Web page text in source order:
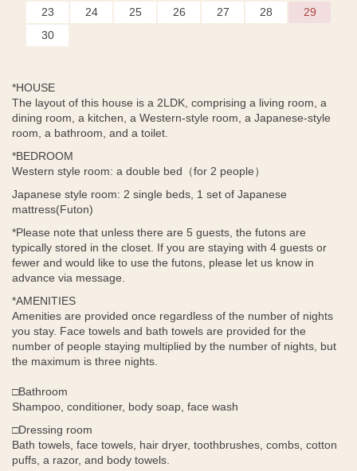
23
24 25 26 27 28
29
30
*HOUSE
The layout of this house is a 2LDK, comprising a living room, a
dining room, a kitchen, a Western-style room, a Japanese-style
room, a bathroom, and a toilet.
*BEDROOM
Western style room: a double bed（for 2 people）
Japanese style room: 2 single beds, 1 set of Japanese
mattress(Futon)
*Please note that unless there are 5 guests, the futons are
typically stored in the closet. If you are staying with 4 guests or
fewer and would like to use the futons, please let us know in
advance via message.
*AMENITIES
Amenities are provided once regardless of the number of nights
you stay. Face towels and bath towels are provided for the
number of people staying multiplied by the number of nights, but
the maximum is three nights.
□Bathroom
Shampoo, conditioner, body soap, face wash
□Dressing room
Bath towels, face towels, hair dryer, toothbrushes, combs, cotton
puffs, a razor, and body towels.